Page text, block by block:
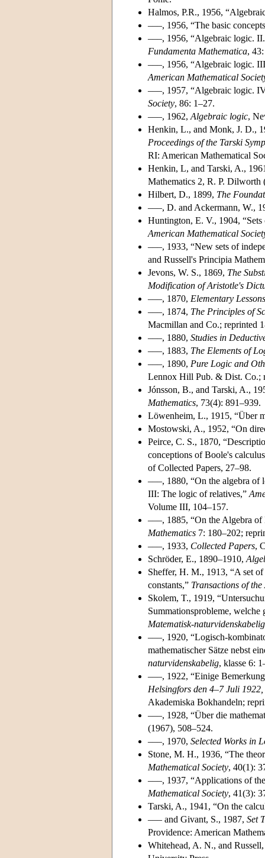
Halmos, P.R., 1956,
–––, 1956, “The basic
–––, 1956, “Algebraic logic.
Fundamenta Mathematica,
–––, 1956, “Algebraic logic.
American Mathematical
–––, 1957, “Algebraic logic.
Society, 86: 1–27.
–––, 1962, Algebraic logic,
Henkin, L., and Monk, J. D.,
Proceedings of the Tarski
RI: American Mathematical
Henkin, L, and Tarski, A.,
Mathematics 2, R. P. Dilworth
Hilbert, D., 1899, The
–––, D. and Ackermann, W.,
Huntington, E. V., 1904,
American Mathematical
–––, 1933, “New sets of
and Russell's Principia
Jevons, W. S., 1869, The
Modification of Aristotle's
–––, 1870, Elementary
–––, 1874, The Principles of
Macmillan and Co.; reprinted
–––, 1880, Studies in
–––, 1883, The Elements of
–––, 1890, Pure Logic and
Lennox Hill Pub. & Dist. Co.;
Jónsson, B., and Tarski, A.,
Mathematics, 73(4): 891–939.
Löwenheim, L., 1915, “Über
Mostowski, A., 1952, “On
Peirce, C. S., 1870,
conceptions of Boole's
of Collected Papers, 27–98.
–––, 1880, “On the algebra
III: The logic of relatives,”
Volume III, 104–157.
–––, 1885, “On the Algebra
Mathematics 7: 180–202;
–––, 1933, Collected Papers,
Schröder, E., 1890–1910,
Sheffer, H. M., 1913, “A set
constants,” Transactions of
Skolem, T., 1919,
Summationsprobleme,
Matematisk-naturvidenskabelig
–––, 1920, “Logisch-
mathematischer Sätze nebst
naturvidenskabelig, klasse 6:
–––, 1922, “Einige
Helsingfors den 4–7 Juli
Akademiska Bokhandeln;
–––, 1928, “Über die
(1967), 508–524.
–––, 1970, Selected Works in
Stone, M. H., 1936, “The
Mathematical Society, 40(1):
–––, 1937, “Applications of
Mathematical Society, 41(3):
Tarski, A., 1941, “On the
––– and Givant, S., 1987, Set
Providence: American
Whitehead, A. N., and